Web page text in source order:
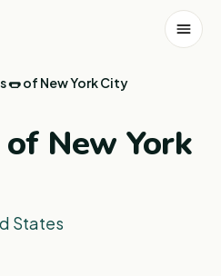
🌭 of New York City
New York
States